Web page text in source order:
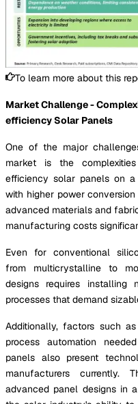
To learn more about this
Market Challenge -
efficiency Solar Panels
One of the major
market is the
efficiency solar panels on
with higher power
advanced materials and
manufacturing costs
Even for conventional
from multicrystalline to
designs requires installing
processes that demand
Additionally, factors such
process automation
panels also present
manufacturers currently.
advanced panel designs in